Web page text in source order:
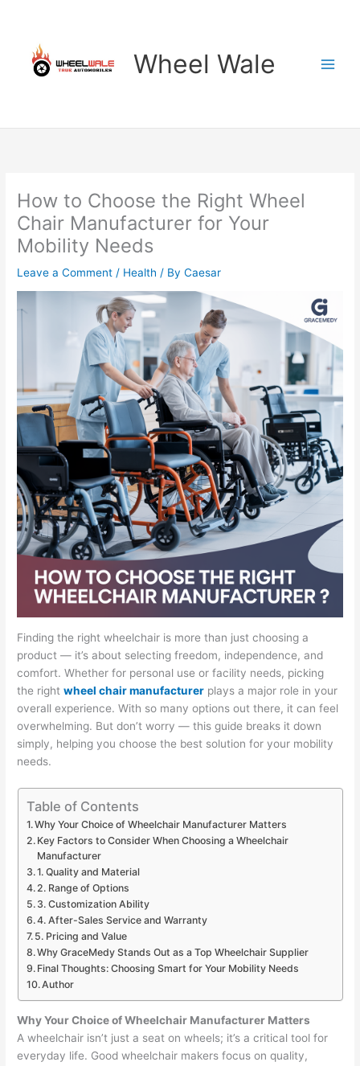
content
Wheel Wale
How to Choose the Right Wheel
Chair Manufacturer for Your
Mobility Needs
Leave a Comment / Health / ByCaesar
Finding the right wheelchair is more than just choosing a
product — it’s about selecting freedom, independence, and
comfort. Whether for personal use or facility needs, picking
the rightwheel chair manufacturer plays a major role in your
overall experience. With so many options out there, it can feel
overwhelming. But don’t worry — this guide breaks it down
simply, helping you choose the best solution for your mobility
needs.
Table of Contents
Why Your Choice of Wheelchair Manufacturer Matters
Key Factors to Consider When Choosing a Wheelchair
Manufacturer
1. Quality and Material
2. Range of Options
3. Customization Ability
4. After-Sales Service and Warranty
5. Pricing and Value
Why GraceMedy Stands Out as a Top Wheelchair Supplier
Final Thoughts: Choosing Smart for Your Mobility Needs
Author
Why Your Choice of Wheelchair Manufacturer Matters
A wheelchair isn’t just a seat on wheels; it’s a critical tool for
everyday life. Good wheelchair makers focus on quality,